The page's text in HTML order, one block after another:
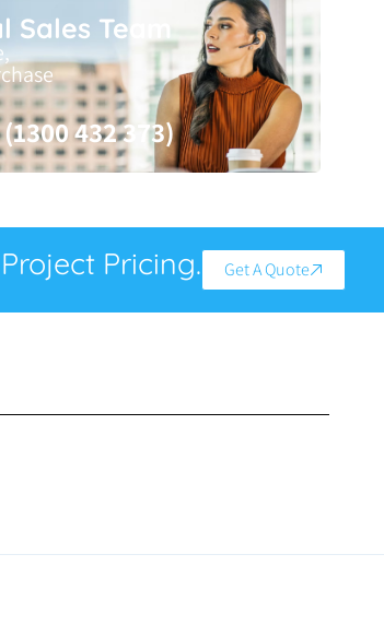
Team
432 373)
Pricing. Get A Quote